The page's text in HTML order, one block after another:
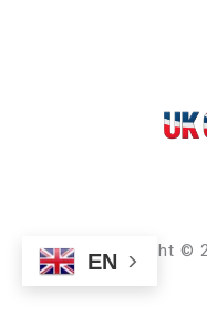
Copyright ©
EN